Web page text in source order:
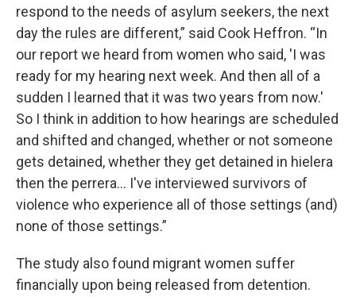
respond to the needs of asylum seekers, the next
day the rules are different,” said Cook Heffron. “In
our report we heard from women who said, 'I was
ready for my hearing next week. And then all of a
sudden I learned that it was two years from now.'
So I think in addition to how hearings are scheduled
and shifted and changed, whether or not someone
gets detained, whether they get detained in hielera
then the perrera... I've interviewed survivors of
violence who experience all of those settings (and)
none of those settings.”
The study also found migrant women suffer
financially upon being released from detention.